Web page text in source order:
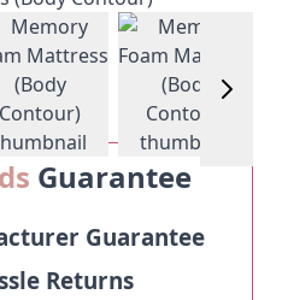
View larger imageView
Guarantee
Guarantee
Returns